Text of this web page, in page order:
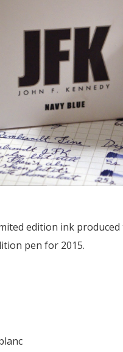
edition ink
pen for 2015.